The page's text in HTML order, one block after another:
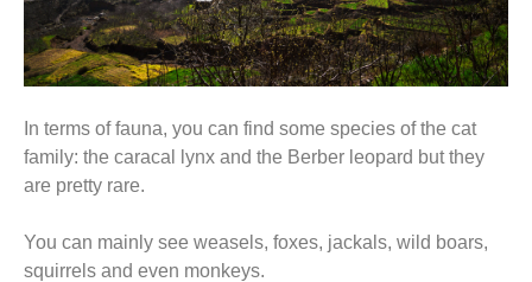
In terms of fauna, you can find some species of the cat
family: the caracal lynx and the Berber leopard but they
are pretty rare.
You can mainly see weasels, foxes, jackals, wild boars,
squirrels and even monkeys.